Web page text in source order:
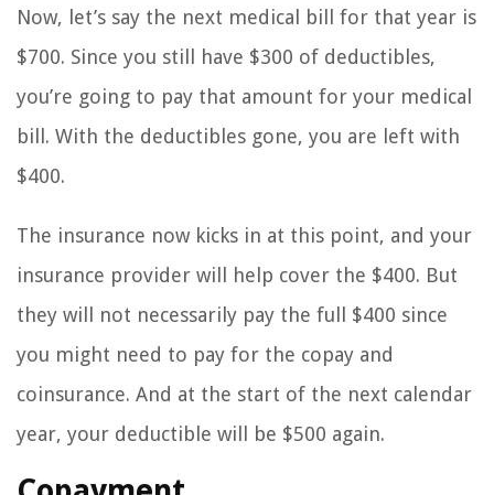
Now, let’s say the next medical bill for that year is
$700. Since you still have $300 of deductibles,
you’re going to pay that amount for your medical
bill. With the deductibles gone, you are left with
$400.
The insurance now kicks in at this point, and your
insurance provider will help cover the $400. But
they will not necessarily pay the full $400 since
you might need to pay for the copay and
coinsurance. And at the start of the next calendar
year, your deductible will be $500 again.